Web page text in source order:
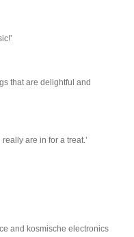
that are delightful and
are in for a treat.’
and kosmische electronics